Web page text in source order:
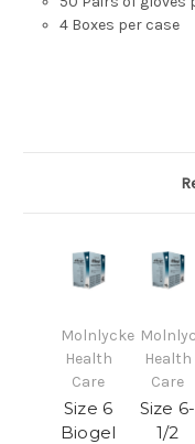
4 Boxes per case
Molnlycke
Health
Care
Size 6
Biogel
Health
Care
Size 6-
1/2